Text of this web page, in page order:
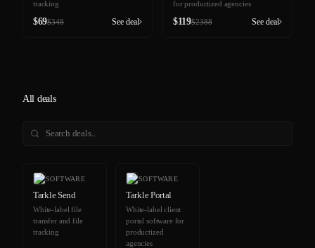
tracking
$69$348 See deal
for productized agencies
$119$2388 See deal
All deals
-80%
SOFTWARE
Tarkle Send
White-label file
transfer and file
tracking
-90%
SOFTWARE
Tarkle Portal
White-label client
portal software for
productized
agencies